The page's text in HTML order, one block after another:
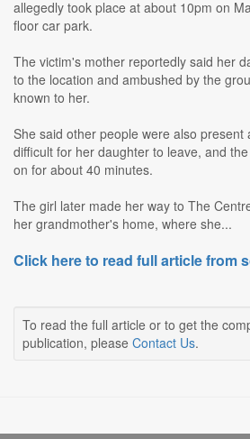
allegedly took place at about 10pm on
floor car park.
The victim's mother reportedly said her
to the location and ambushed by the
known to her.
She said other people were also present
difficult for her daughter to leave, and
on for about 40 minutes.
The girl later made her way to The
her grandmother's home, where she...
Click here to read full article from
To read the full article or to get the
publication, please Contact Us.